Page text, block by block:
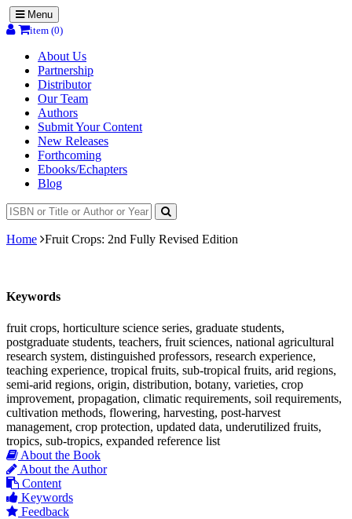
Menu
item (0)
About Us
Partnership
Distributor
Our Team
Authors
Submit Your Content
New Releases
Forthcoming
Ebooks/Echapters
Blog
Home Fruit Crops: 2nd Fully Revised Edition
Keywords
fruit crops, horticulture science series, graduate students,
postgraduate students, teachers, fruit sciences, national agricultural
research system, distinguished professors, research experience,
teaching experience, tropical fruits, sub-tropical fruits, arid regions,
semi-arid regions, origin, distribution, botany, varieties, crop
improvement, propagation, climatic requirements, soil requirements,
cultivation methods, flowering, harvesting, post-harvest
management, crop protection, updated data, underutilized fruits,
tropics, sub-tropics, expanded reference list
About the Book
About the Author
Content
Keywords
Feedback